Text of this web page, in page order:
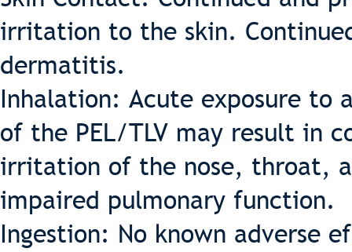
irritation to the skin.
dermatitis.
Inhalation: Acute exposure to
of the PEL/TLV may result in
irritation of the nose, throat,
impaired pulmonary function.
Ingestion: No known adverse